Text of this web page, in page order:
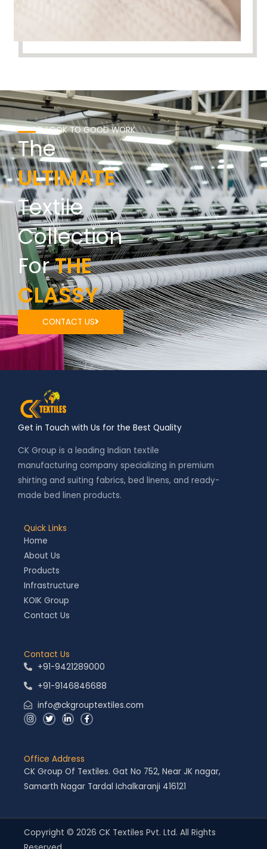
GOOD LOOK TO GOOD WORK
The
ULTIMATE
Textile
Collection
ForTHE
CLASSY
CONTACT US
Get in Touch with Us for the Best Quality
CK Group is a leading Indian textile
manufacturing company specializing in premium
shirting and suiting fabrics, bed linens, and ready-
made bed linen products.
Quick Links
Home
About Us
Products
Infrastructure
KOIK Group
Contact Us
Contact Us
+91-9421289000
+91-9146846688
info@ckgrouptextiles.com
I
n
g
r
a
m
T
w
e
r
L
i
d
i
n
-
i
F
a
k
-
f
Office Address
CK Group Of Textiles. Gat No 752, Near JK nagar,
Samarth Nagar Tardal Ichalkaranji 416121
Copyright © 2026 CK Textiles Pvt. Ltd. All Rights